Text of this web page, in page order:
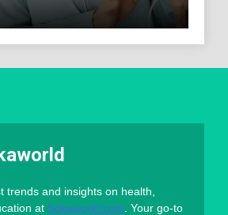
trends and insights on health,
at Sokaworld.com . Your go-to